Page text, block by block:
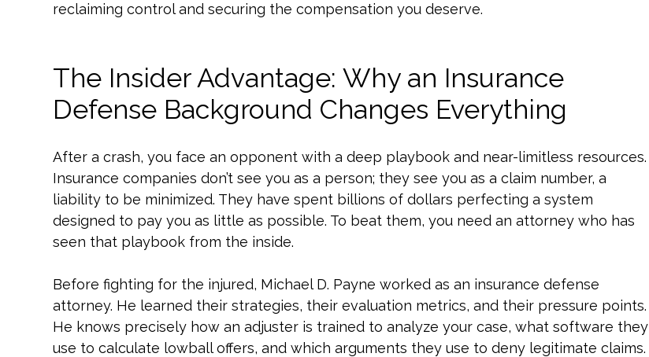
reclaiming control and securing the compensation you deserve.
The Insider Advantage: Why an Insurance
Defense Background Changes Everything
After a crash, you face an opponent with a deep playbook and near-limitless resources.
Insurance companies don’t see you as a person; they see you as a claim number, a
liability to be minimized. They have spent billions of dollars perfecting a system
designed to pay you as little as possible. To beat them, you need an attorney who has
seen that playbook from the inside.
Before fighting for the injured, Michael D. Payne worked as an insurance defense
attorney. He learned their strategies, their evaluation metrics, and their pressure points.
He knows precisely how an adjuster is trained to analyze your case, what software they
use to calculate lowball offers, and which arguments they use to deny legitimate claims.